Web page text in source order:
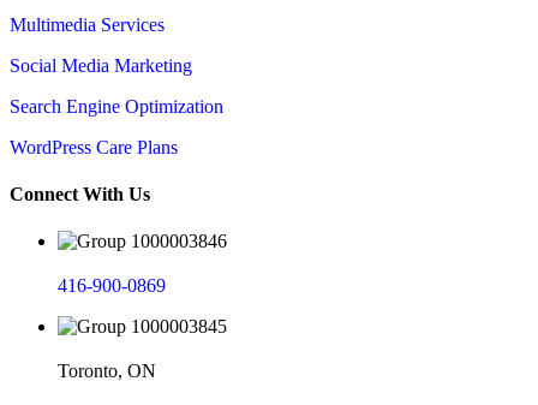
Multimedia Services
Social Media Marketing
Search Engine Optimization
WordPress Care Plans
Connect With Us
416-900-0869
Toronto, ON